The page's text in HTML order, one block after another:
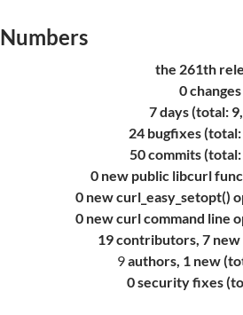
Numbers
the 261th
0 changes
7 days (total:
24 bugfixes
50 commits
0 new public libcurl
0 new curl_easy_setopt()
0 new curl command line
19 contributors, 7 new
9authors, 1 new
0 security fixes